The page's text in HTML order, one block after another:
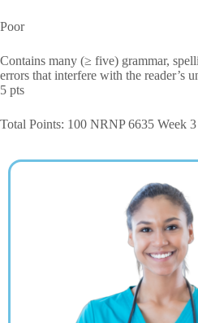
Poor
Contains many (≥ five) grammar,
errors that interfere with the reader’s
5 pts
Total Points: 100 NRNP 6635 Week